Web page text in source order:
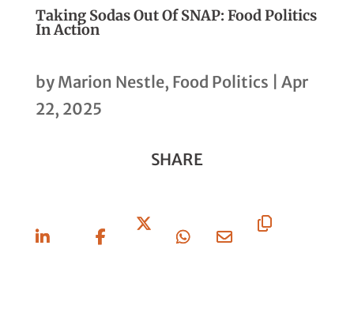
Taking Sodas Out Of SNAP: Food Politics
In Action
by Marion Nestle, Food Politics
Apr
22, 2025
SHARE
On
On X